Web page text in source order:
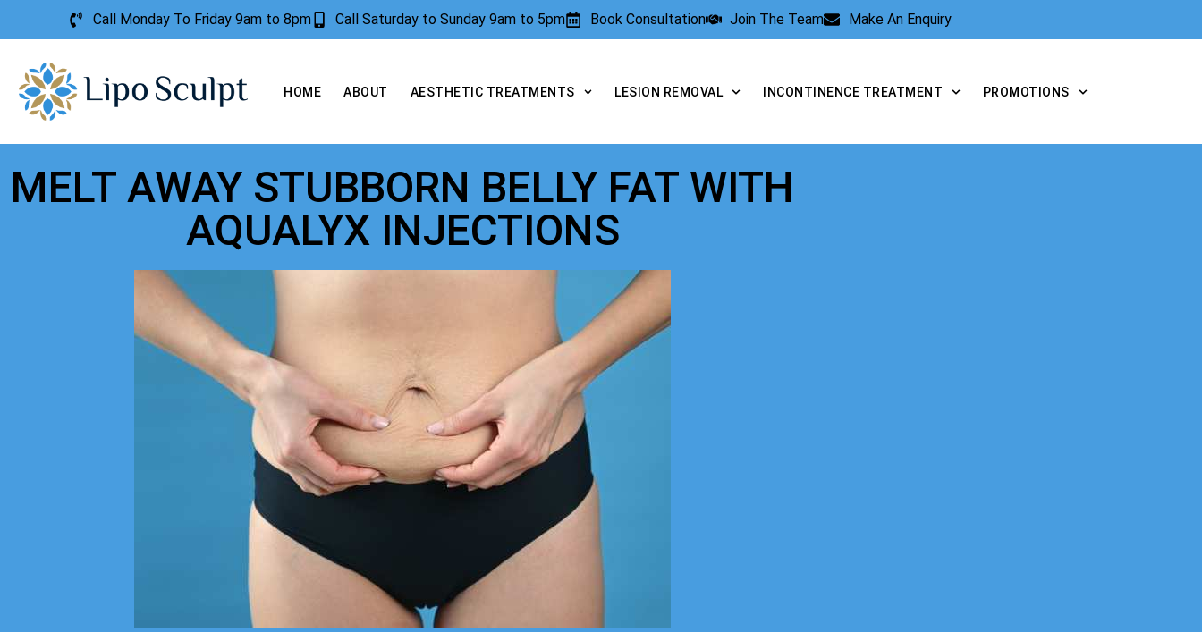
Call Monday To Friday 9am to 8pm Call Saturday to Sunday 9am to 5pm Book Consultation Join The Team Make An Enquiry
HOME ABOUT AESTHETIC TREATMENTS LESION REMOVAL INCONTINENCE TREATMENT PROMOTIONS
MELT AWAY STUBBORN BELLY FAT WITH
AQUALYX INJECTIONS